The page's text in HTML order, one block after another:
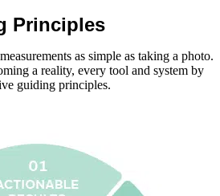
Principles
as simple as taking a photo.
a reality, every tool and system by
guiding principles.